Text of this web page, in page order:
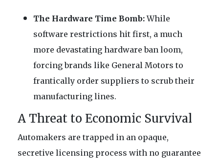
The Hardware Time Bomb:While
software restrictions hit first, a much
more devastating hardware ban loom,
forcing brands like General Motors to
frantically order suppliers to scrub their
manufacturing lines.
A Threat to Economic Survival
Automakers are trapped in an opaque,
secretive licensing process with no guarantee